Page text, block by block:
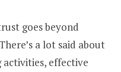
goes beyond
a lot said about
effective